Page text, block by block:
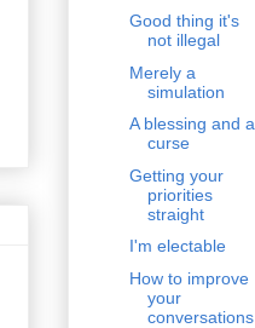
Good thing it's
not illegal
Merely a
simulation
A blessing and a
curse
Getting your
priorities
straight
I'm electable
How to improve
your
conversations